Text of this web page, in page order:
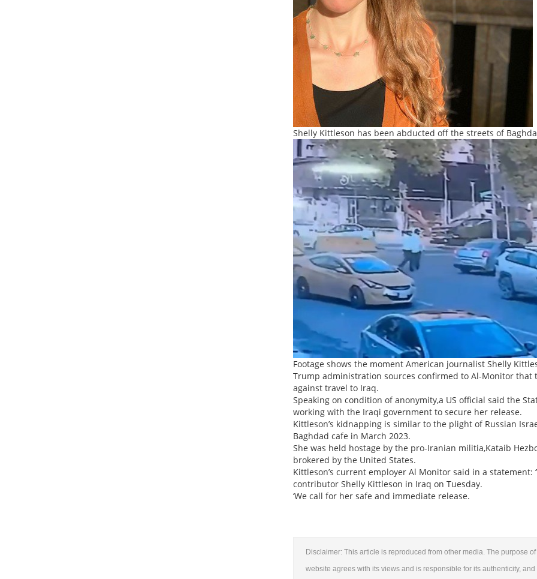
Shelly Kittleson has been abducted off the streets of
Footage shows the moment American journalist Shelly
Trump administration sources confirmed to Al-Monitor
against travel to Iraq.
Speaking on condition of anonymity,a US official said the
working with the Iraqi government to secure her release.
Kittleson’s kidnapping is similar to the plight of Russian
Baghdad cafe in March 2023.
She was held hostage by the pro-Iranian militia,Kataib
brokered by the United States.
Kittleson’s current employer Al Monitor said in a
contributor Shelly Kittleson in Iraq on Tuesday.
‘We call for her safe and immediate release.
Disclaimer: This article is reproduced from other media. The purpose
website agrees with its views and is responsible for its authenticity,